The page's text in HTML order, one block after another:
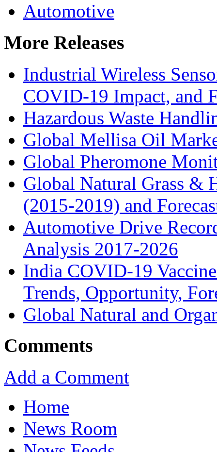
Automotive
More Releases
Industrial Wireless
COVID-19 Impact, and
Hazardous Waste
Global Mellisa Oil
Global Pheromone
Global Natural Grass &
(2015-2019) and
Automotive Drive
Analysis 2017-2026
India COVID-19
Trends, Opportunity,
Global Natural and
Comments
Add a Comment
Home
News Room